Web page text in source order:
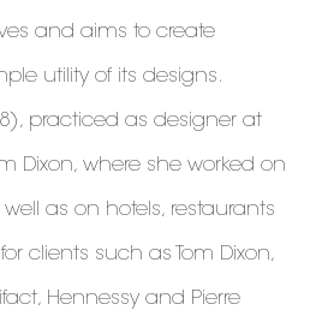
and aims to create
utility of its designs.
practiced as designer at
Dixon, where she worked on
as on hotels, restaurants
clients such as Tom Dixon,
Hennessy and Pierre